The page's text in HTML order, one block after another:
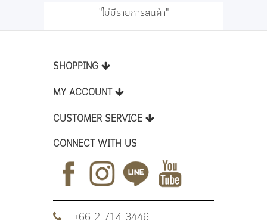
"ไม่มีรายการสินค้า"
SHOPPING
MY ACCOUNT
CUSTOMER SERVICE
CONNECT WITH US
+66 2 714 3446